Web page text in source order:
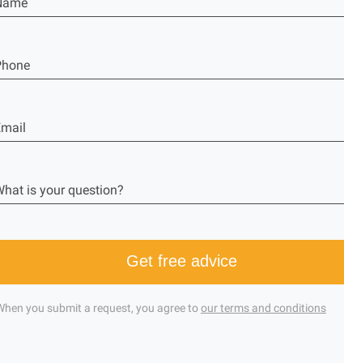
is your question?
Get free advice
you submit a request, you agree toour terms and conditions